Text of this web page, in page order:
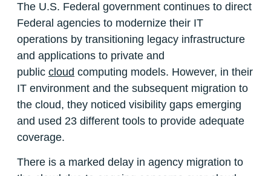
The U.S. Federal government continues to direct
Federal agencies to modernize their IT
operations by transitioning legacy infrastructure
and applications to private and
public cloud computing models. However, in their
IT environment and the subsequent migration to
the cloud, they noticed visibility gaps emerging
and used 23 different tools to provide adequate
coverage.
There is a marked delay in agency migration to